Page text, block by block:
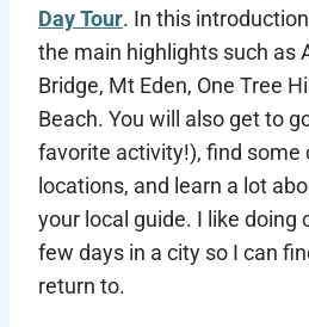
Day Tour. In this
the main highlights such as
Bridge, Mt Eden, One Tree
Beach. You will also get to
favorite activity!), find some
locations, and learn a lot
your local guide. I like doing
few days in a city so I can
return to.